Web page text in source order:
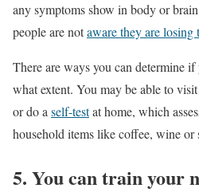
any symptoms show in body or
people are notaware they are losing
There are ways you can determine
what extent. You may be able to
or do aself-testat home, which
household items like coffee, wine or
5. You can train your